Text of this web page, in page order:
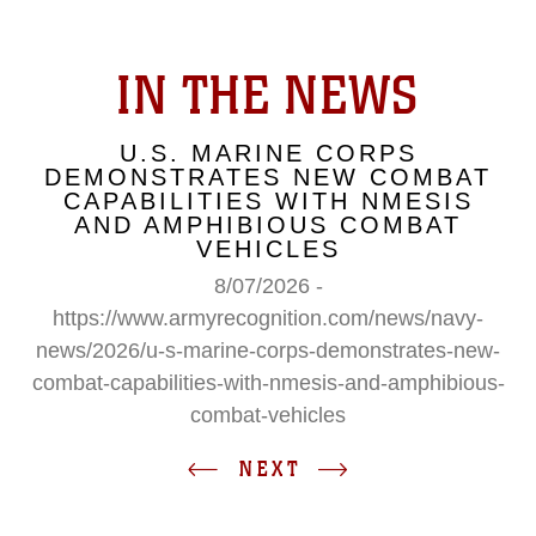
IN THE NEWS
U.S. MARINE CORPS
DEMONSTRATES NEW COMBAT
CAPABILITIES WITH NMESIS
AND AMPHIBIOUS COMBAT
VEHICLES
8/07/2026 -
https://www.armyrecognition.com/news/navy-
news/2026/u-s-marine-corps-demonstrates-new-
combat-capabilities-with-nmesis-and-amphibious-
combat-vehicles
NEXT